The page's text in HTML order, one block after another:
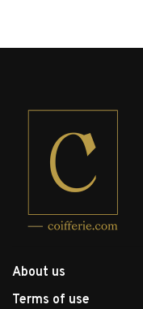
About us
Terms of use